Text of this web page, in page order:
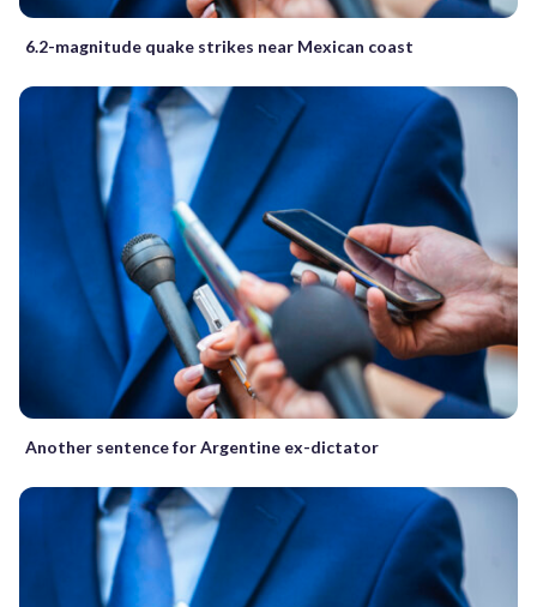
6.2-magnitude quake strikes near Mexican coast
Another sentence for Argentine ex-dictator